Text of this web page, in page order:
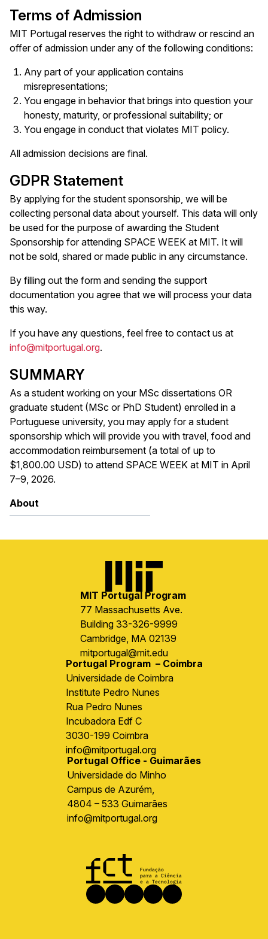
About
Terms of Admission
MIT Portugal reserves the right to withdraw or rescind an
offer of admission under any of the following conditions:
Any part of your application contains
misrepresentations;
You engage in behavior that brings into question your
honesty, maturity, or professional suitability; or
You engage in conduct that violates MIT policy.
All admission decisions are final.
GDPR Statement
By applying for the student sponsorship, we will be
collecting personal data about yourself. This data will only
be used for the purpose of awarding the Student
Sponsorship for attending SPACE WEEK at MIT. It will
not be sold, shared or made public in any circumstance.
By filling out the form and sending the support
documentation you agree that we will process your data
this way.
If you have any questions, feel free to contact us at
info@mitportugal.org.
SUMMARY
As a student working on your MSc dissertations OR
graduate student (MSc or PhD Student) enrolled in a
Portuguese university, you may apply for a student
sponsorship which will provide you with travel, food and
accommodation reimbursement (a total of up to
$1,800.00 USD) to attend SPACE WEEK at MIT in April
7–9, 2026.
MIT Portugal Program
77 Massachusetts Ave.
Building 33-326-9999
Cambridge, MA 02139
mitportugal@mit.edu
Portugal Program – Coimbra
Universidade de Coimbra
Institute Pedro Nunes
Rua Pedro Nunes
Incubadora Edf C
3030-199 Coimbra
info@mitportugal.org
Portugal Office - Guimarães
Universidade do Minho
Campus de Azurém,
4804 – 533 Guimarães
info@mitportugal.org
Image
Social
Facebook
Instagram
LinkedIn
X Youtube